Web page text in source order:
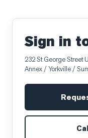
Sign in
232 St George Street
Annex / Yorkville /